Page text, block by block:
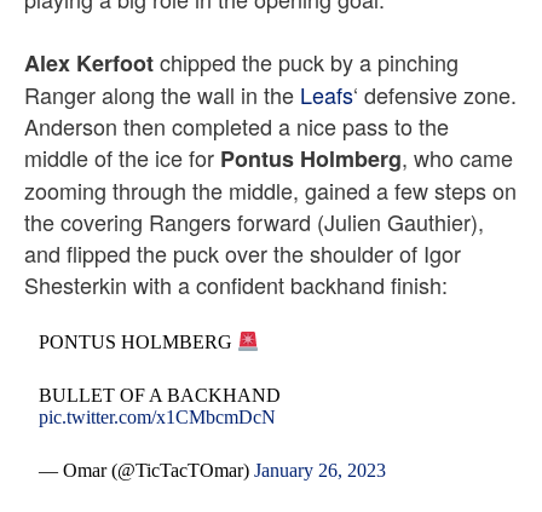
Alex Kerfootchipped the puck by a pinching
Ranger along the wall in the Leafs‘ defensive zone.
Anderson then completed a nice pass to the
middle of the ice for Pontus Holmberg, who came
zooming through the middle, gained a few steps on
the covering Rangers forward (Julien Gauthier),
and flipped the puck over the shoulder of Igor
Shesterkin with a confident backhand finish:
PONTUS HOLMBERG
BULLET OF A BACKHAND
pic.twitter.com/x1CMbcmDcN
— Omar (@TicTacTOmar)January 26, 2023